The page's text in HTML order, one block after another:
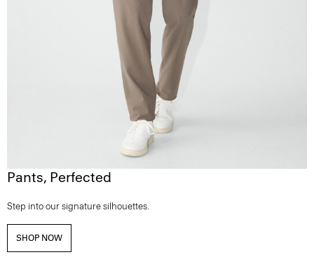
Pants, Perfected
Step into our signature silhouettes.
SHOP NOW